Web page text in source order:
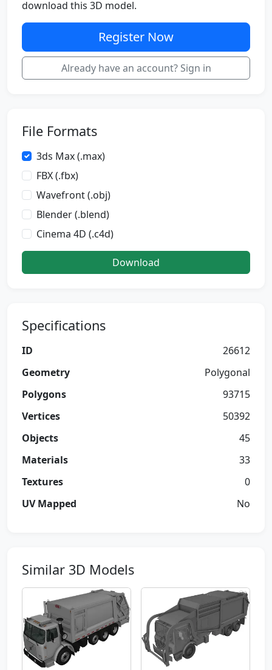
download this 3D model.
Register Now
Already have an account? Sign in
File Formats
3ds Max (.max)
FBX (.fbx)
Wavefront (.obj)
Blender (.blend)
Cinema 4D (.c4d)
Download
Specifications
ID
26612
Geometry
Polygonal
Polygons
93715
Vertices
50392
Objects
45
Materials
33
Textures
0
UV Mapped
No
Similar 3D Models